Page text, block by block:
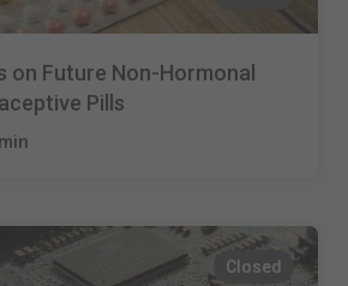
on Future Non-Hormonal
Pills
Closed